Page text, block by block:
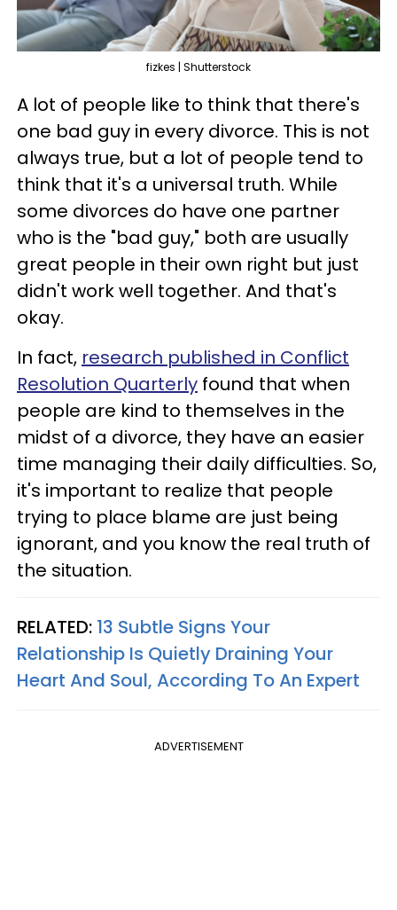
fizkes | Shutterstock
A lot of people like to think that there's
one bad guy in every divorce. This is not
always true, but a lot of people tend to
think that it's a universal truth. While
some divorces do have one partner
who is the "bad guy," both are usually
great people in their own right but just
didn't work well together. And that's
okay.
In fact, research published in Conflict
Resolution Quarterly found that when
people are kind to themselves in the
midst of a divorce, they have an easier
time managing their daily difficulties. So,
it's important to realize that people
trying to place blame are just being
ignorant, and you know the real truth of
the situation.
RELATED: 13 Subtle Signs Your
Relationship Is Quietly Draining Your
Heart And Soul, According To An Expert
ADVERTISEMENT